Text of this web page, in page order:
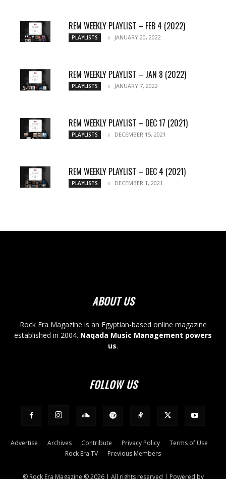
REM WEEKLY PLAYLIST – FEB 4 (2022)
PLAYLISTS JANUARY 20, 2022
REM WEEKLY PLAYLIST – JAN 8 (2022)
PLAYLISTS JANUARY 7, 2022
REM WEEKLY PLAYLIST – DEC 17 (2021)
PLAYLISTS DECEMBER 15, 2021
REM WEEKLY PLAYLIST – DEC 4 (2021)
PLAYLISTS DECEMBER 1, 2021
ABOUT US
Rock Era Magazine is an Egyptian-based online magazine
established in 2004. Naqada Music Management powers
us.
FOLLOW US
Advertise Archives Contribute Privacy Policy
Terms of Use
Rock Era TV
Previous Members
© Rock Era Magazine © 2026 | All rights reserved | Powered by